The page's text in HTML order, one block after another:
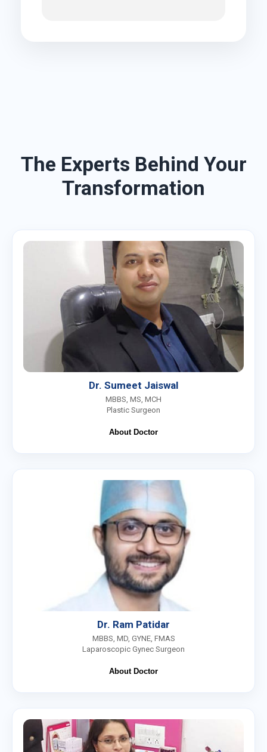
The Experts Behind Your
Transformation
Dr. Sumeet Jaiswal
MBBS, MS, MCH
Plastic Surgeon
About Doctor
Dr. Ram Patidar
MBBS, MD, GYNE, FMAS
Laparoscopic Gynec Surgeon
About Doctor